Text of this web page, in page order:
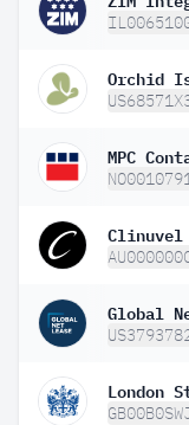
Orchid
MPC
Clinuvel
Global
London